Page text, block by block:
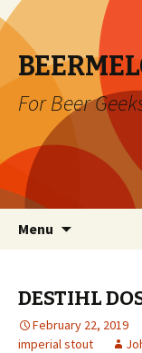
For Beer
Menu
DESTIHL
February 22, 2019
imperial stout